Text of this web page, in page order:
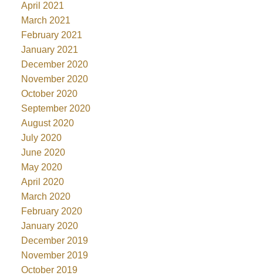
April 2021
March 2021
February 2021
January 2021
December 2020
November 2020
October 2020
September 2020
August 2020
July 2020
June 2020
May 2020
April 2020
March 2020
February 2020
January 2020
December 2019
November 2019
October 2019